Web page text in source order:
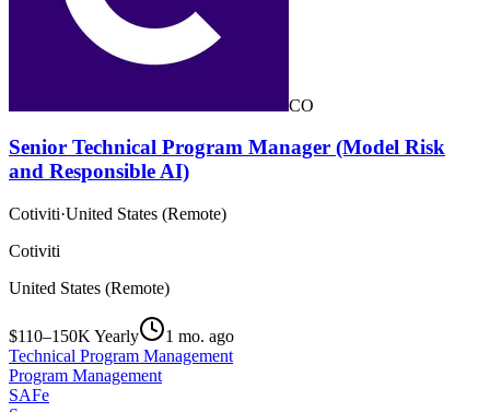
CO
Senior Technical Program Manager (Model Risk
and Responsible AI)
Cotiviti·United States (Remote)
Cotiviti
United States (Remote)
$110–150K Yearly
1 mo. ago
Technical Program Management
Program Management
SAFe